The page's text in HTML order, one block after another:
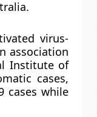
virus-
association
Institute of
cases,
cases while